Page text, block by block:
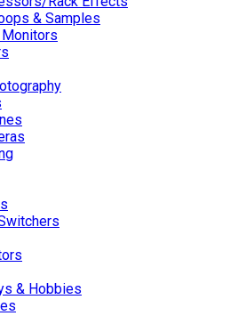
& Samples
& Hobbies